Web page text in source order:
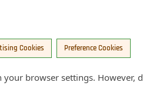
Cookies Preference Cookies
browser settings. However,